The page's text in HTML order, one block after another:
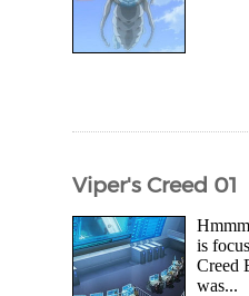
Viper's Creed 01
is
Creed
was...